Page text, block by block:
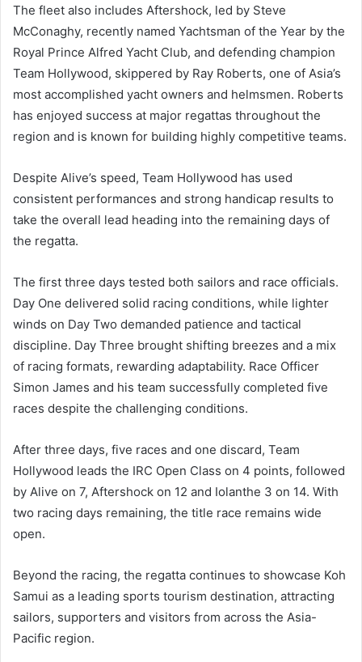
The fleet also includes Aftershock, led by Steve
McConaghy, recently named Yachtsman of the Year by the
Royal Prince Alfred Yacht Club, and defending champion
Team Hollywood, skippered by Ray Roberts, one of Asia’s
most accomplished yacht owners and helmsmen. Roberts
has enjoyed success at major regattas throughout the
region and is known for building highly competitive teams.
Despite Alive’s speed, Team Hollywood has used
consistent performances and strong handicap results to
take the overall lead heading into the remaining days of
the regatta.
The first three days tested both sailors and race officials.
Day One delivered solid racing conditions, while lighter
winds on Day Two demanded patience and tactical
discipline. Day Three brought shifting breezes and a mix
of racing formats, rewarding adaptability. Race Officer
Simon James and his team successfully completed five
races despite the challenging conditions.
After three days, five races and one discard, Team
Hollywood leads the IRC Open Class on 4 points, followed
by Alive on 7, Aftershock on 12 and Iolanthe 3 on 14. With
two racing days remaining, the title race remains wide
open.
Beyond the racing, the regatta continues to showcase Koh
Samui as a leading sports tourism destination, attracting
sailors, supporters and visitors from across the Asia-
Pacific region.